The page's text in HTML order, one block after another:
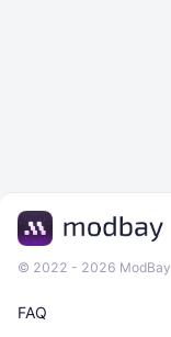
© 2022 - 2026 ModBay
FAQ